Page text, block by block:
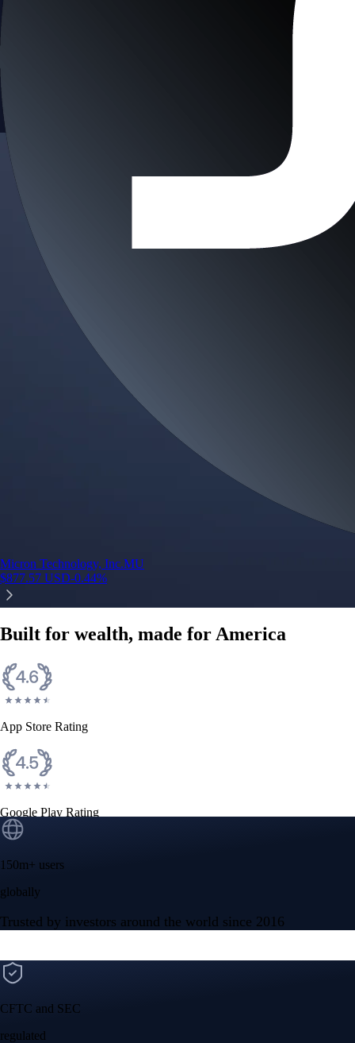
Micron Technology, Inc.MU
$877.57 USD-0.44%
Built for wealth, made for America
App Store Rating
Google Play Rating
150m+ users
globally
Trusted by investors around the world since 2016
CFTC and SEC
regulated